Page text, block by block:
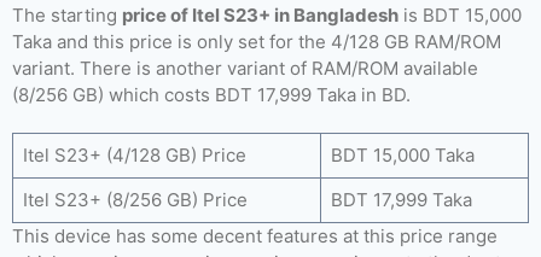
The starting price of Itel S23+ in Bangladesh is BDT 15,000
Taka and this price is only set for the 4/128 GB RAM/ROM
variant. There is another variant of RAM/ROM available
(8/256 GB) which costs BDT 17,999 Taka in BD.
Itel S23+ (4/128 GB) Price
BDT 15,000 Taka
Itel S23+ (8/256 GB) Price
BDT 17,999 Taka
This device has some decent features at this price range